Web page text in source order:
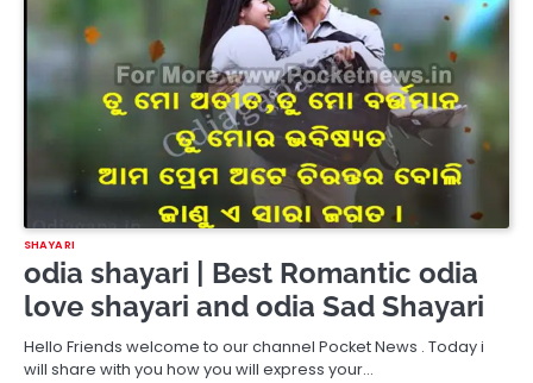
SHAYARI
odia shayari | Best Romantic odia
love shayari and odia Sad Shayari
Hello Friends welcome to our channel Pocket News . Today i
will share with you how you will express your…